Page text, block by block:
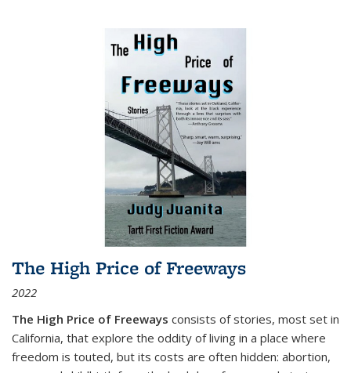
The High Price of Freeways
2022
The High Price of Freeways consists of stories, most set in
California, that explore the oddity of living in a place where
freedom is touted, but its costs are often hidden: abortion,